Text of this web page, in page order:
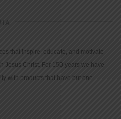
that inspire, educate, and motivate
Jesus Christ. For 150 years we have
with products that have but one